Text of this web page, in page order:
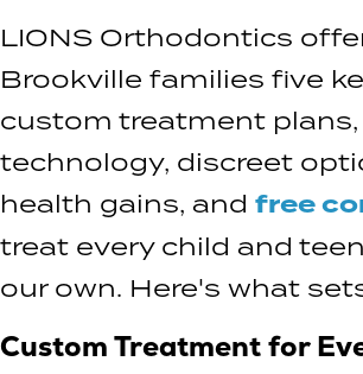
LIONS Orthodontics
Brookville families five
custom treatment
technology, discreet
health gains, and free
treat every child and
our own. Here's what
Custom Treatment for